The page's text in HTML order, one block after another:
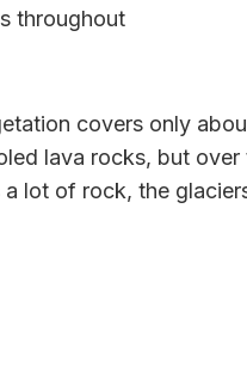
throughout
covers only
lava rocks, but
lot of rock, the